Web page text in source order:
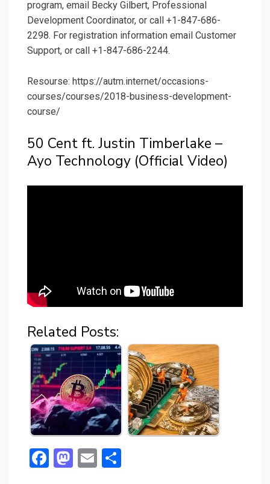
program, email Becky Gilbert, Professional
Development Coordinator, or call +1-847-686-
2298. For registration information email Customer
Support, or call +1-847-686-2244.
Resourse: https://autm.internet/occasions-
courses/courses/2018-business-development-
course/
50 Cent ft. Justin Timberlake –
Ayo Technology (Official Video)
Related Posts:
F
M E